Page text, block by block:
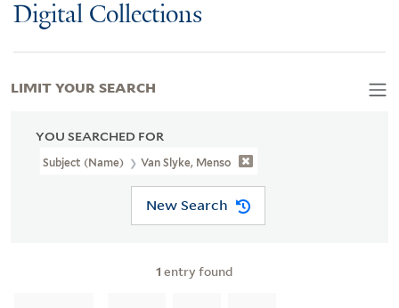
Digital Collections
YOU SEARCHED FOR
Subject (Name) Van Slyke, Menso
New Search
1 entry found
LIMIT YOUR SEARCH